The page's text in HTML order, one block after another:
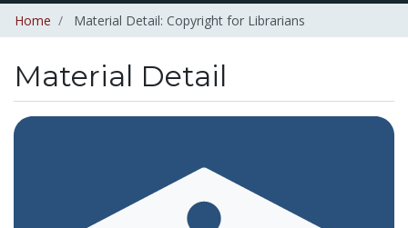
Home Material Detail: Copyright for Librarians
Material Detail